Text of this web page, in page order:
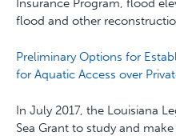
Insurance Program, flood
flood and other
Preliminary Options for
for Aquatic Access over
In July 2017, the Louisiana
Sea Grant to study and